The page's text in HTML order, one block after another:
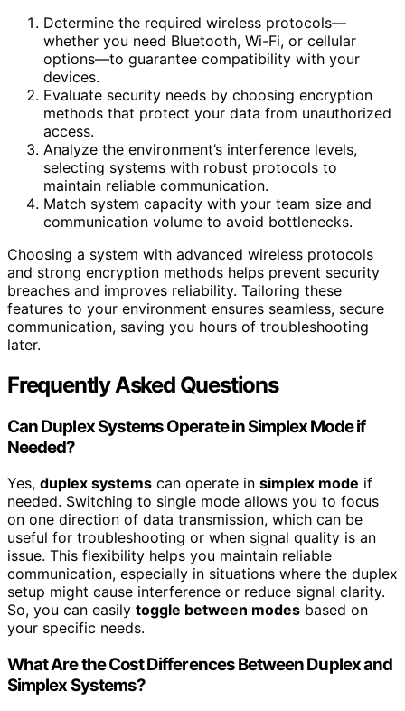
Determine the required wireless protocols—
whether you need Bluetooth, Wi-Fi, or cellular
options—to guarantee compatibility with your
devices.
Evaluate security needs by choosing encryption
methods that protect your data from unauthorized
access.
Analyze the environment’s interference levels,
selecting systems with robust protocols to
maintain reliable communication.
Match system capacity with your team size and
communication volume to avoid bottlenecks.
Choosing a system with advanced wireless protocols
and strong encryption methods helps prevent security
breaches and improves reliability. Tailoring these
features to your environment ensures seamless, secure
communication, saving you hours of troubleshooting
later.
Frequently Asked Questions
Can Duplex Systems Operate in Simplex Mode if
Needed?
Yes, duplex systems can operate in simplex mode if
needed. Switching to single mode allows you to focus
on one direction of data transmission, which can be
useful for troubleshooting or when signal quality is an
issue. This flexibility helps you maintain reliable
communication, especially in situations where the duplex
setup might cause interference or reduce signal clarity.
So, you can easily toggle between modes based on
your specific needs.
What Are the Cost Differences Between Duplex and
Simplex Systems?